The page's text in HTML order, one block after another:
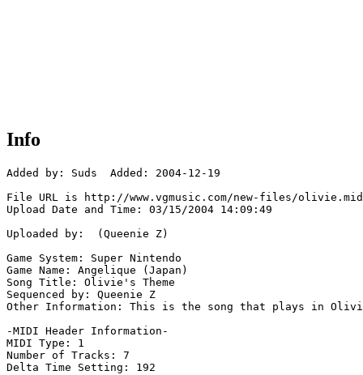
Info
Added by: Suds  Added: 2004-12-19
File URL is http://www.vgmusic.com/new-files/olivie.mid
Upload Date and Time: 03/15/2004 14:09:49
Uploaded by:  (Queenie Z)
Game System: Super Nintendo
Game Name: Angelique (Japan)
Song Title: Olivie's Theme
Sequenced by: Queenie Z
Other Information: This is the song that plays in
-MIDI Header Information-
MIDI Type: 1
Number of Tracks: 7
Delta Time Setting: 192